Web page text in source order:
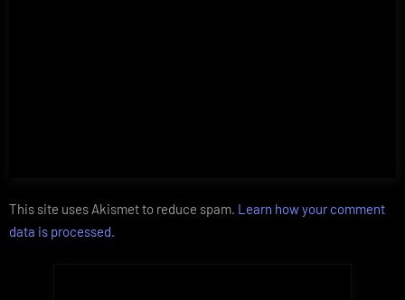
This site uses Akismet to reduce spam. Learn how your comment
data is processed.